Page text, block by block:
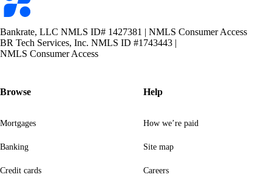
Bankrate, LLC NMLS ID# 1427381 | NMLS Consumer Access
BR Tech Services, Inc. NMLS ID #1743443 |
NMLS Consumer Access
Browse
Mortgages
Banking
Credit cards
Help
How we’re paid
Site map
Careers